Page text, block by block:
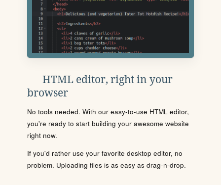
HTML editor, right in your
browser
No tools needed. With our easy-to-use HTML editor,
you're ready to start building your awesome website
right now.
If you'd rather use your favorite desktop editor, no
problem. Uploading files is as easy as drag-n-drop.